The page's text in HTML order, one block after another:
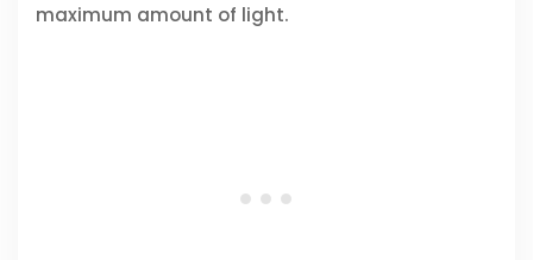
maximum amount of light.